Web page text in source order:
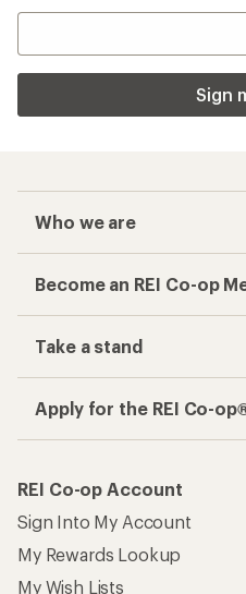
Sign
Who we are
Become an REI Co-op
Take a stand
Apply for the REI Co-
REI Co-op Account
Sign Into My Account
My Rewards Lookup
My Wish Lists